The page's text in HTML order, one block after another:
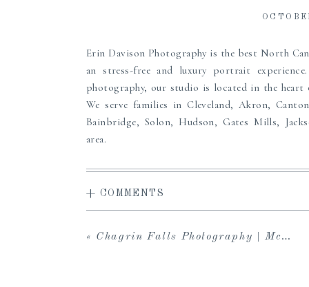
Erin Davison Photography is the best North
an stress-free and luxury portrait
photography, our studio is located in the heart
We serve families in Cleveland, Akron,
Bainbridge, Solon, Hudson, Gates Mills,
area.
Erin offers a high-end, full service
viewing gallery to share with loved ones and
albums, prints, custom framing and more to
+ COMMENTS
« Chagrin Falls Photography | McClellan